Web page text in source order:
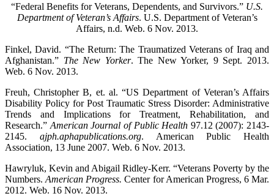
“Federal Benefits for Veterans, Dependents, and Survivors.” U.S.
Department of Veteran’s Affairs. U.S. Department of Veteran’s
Affairs, n.d. Web. 6 Nov. 2013.
Finkel, David. “The Return: The Traumatized Veterans of Iraq and
Afghanistan.” The New Yorker. The New Yorker, 9 Sept. 2013.
Web. 6 Nov. 2013.
Freuh, Christopher B, et. al. “US Department of Veteran’s Affairs
Disability Policy for Post Traumatic Stress Disorder: Administrative
Trends and Implications for Treatment, Rehabilitation, and
Research.” American Journal of Public Health 97.12 (2007): 2143-
2145. ajph.aphapublications.org. American Public Health
Association, 13 June 2007. Web. 6 Nov. 2013.
Hawryluk, Kevin and Abigail Ridley-Kerr. “Veterans Poverty by the
Numbers.American Progress.Center for American Progress, 6 Mar.
2012. Web. 16 Nov. 2013.